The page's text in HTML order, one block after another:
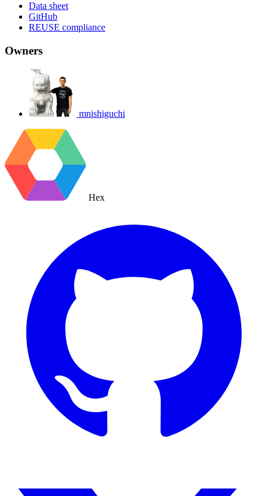
Data sheet
GitHub
REUSE compliance
Owners
mnishiguchi
Hex